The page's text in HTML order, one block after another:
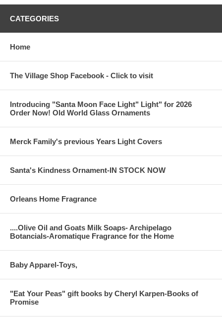
CATEGORIES
Home
The Village Shop Facebook - Click to visit
Introducing "Santa Moon Face Light" Light" for 2026
Order Now! Old World Glass Ornaments
Merck Family's previous Years Light Covers
Santa's Kindness Ornament-IN STOCK NOW
Orleans Home Fragrance
....Olive Oil and Goats Milk Soaps- Archipelago
Botancials-Aromatique Fragrance for the Home
Baby Apparel-Toys,
"Eat Your Peas" gift books by Cheryl Karpen-Books of
Promise